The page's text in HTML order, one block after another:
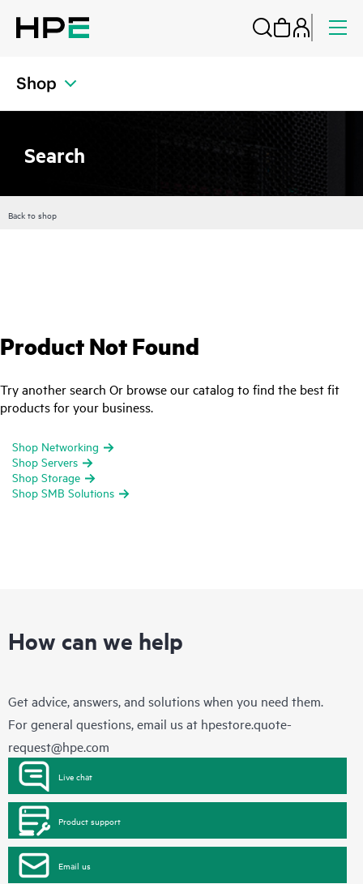
Shop
Search
Back to shop
Product Not Found
Try another search Or browse our catalog to find the best fit
products for your business.
Shop Networking
Shop Servers
Shop Storage
Shop SMB Solutions
How can we help
Get advice, answers, and solutions when you need them.
For general questions, email us at hpestore.quote-
request@hpe.com
Live chat
Product support
Email us